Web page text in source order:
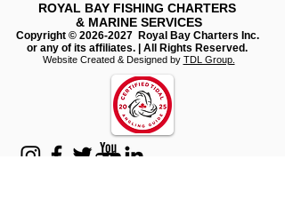
ROYAL BAY FISHING CHARTERS
& MARINE SERVICES
Copyright © 2026-2027Royal Bay Charters Inc.
or any of its affiliates. | All Rights Reserved.
Website Created & Designed by TDL Group.